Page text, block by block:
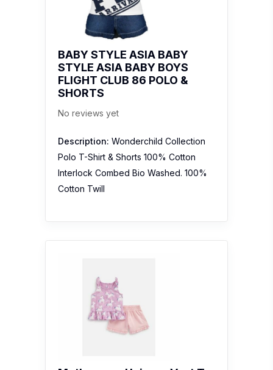
BABY STYLE ASIA BABY
STYLE ASIA BABY BOYS
FLIGHT CLUB 86 POLO &
SHORTS
No reviews yet
Description: Wonderchild Collection
Polo T-Shirt & Shorts 100% Cotton
Interlock Combed Bio Washed. 100%
Cotton Twill